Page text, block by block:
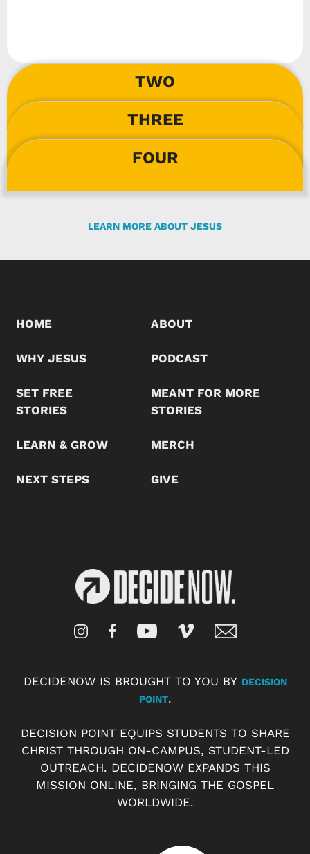
TWO
THREE
FOUR
LEARN MORE ABOUT JESUS
HOME
WHY JESUS
SET FREE
STORIES
LEARN & GROW
NEXT STEPS
ABOUT
PODCAST
MEANT FOR MORE
STORIES
MERCH
GIVE
DECIDENOW IS BROUGHT TO YOU BY DECISION
POINT.
DECISION POINT EQUIPS STUDENTS TO SHARE
CHRIST THROUGH ON-CAMPUS, STUDENT-LED
OUTREACH. DECIDENOW EXPANDS THIS
MISSION ONLINE, BRINGING THE GOSPEL
WORLDWIDE.